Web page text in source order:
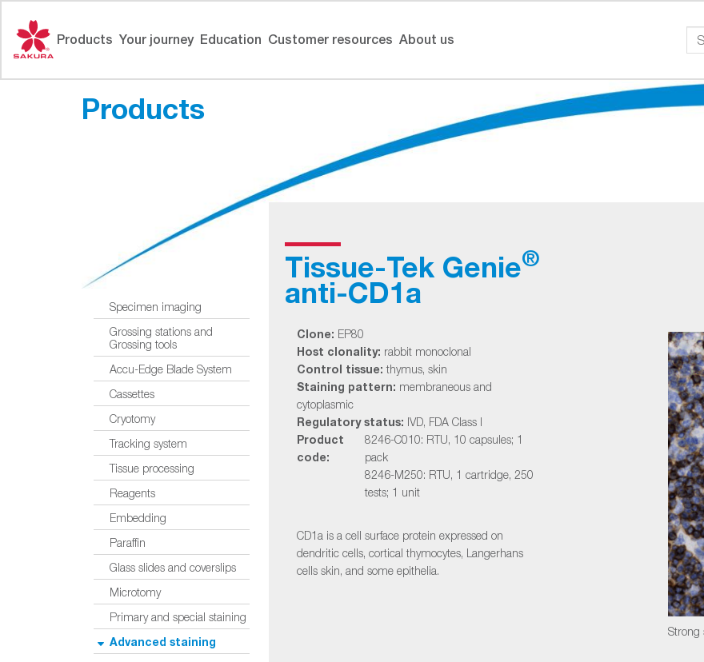
content
Products Your journey Education Customer resources About us
Products
Specimen imaging
Grossing stations and
Grossing tools
Accu-Edge Blade System
Cassettes
Cryotomy
Tracking system
Tissue processing
Reagents
Embedding
Paraffin
Glass slides and coverslips
Microtomy
Primary and special staining
Advanced staining
Tissue-Tek Genie®
anti-CD1a
Clone: EP80
Host clonality: rabbit monoclonal
Control tissue: thymus, skin
Staining pattern: membraneous and
cytoplasmic
Regulatory status: IVD, FDA Class I
Product
code:
8246-C010: RTU, 10 capsules; 1
pack
8246-M250: RTU, 1 cartridge, 250
tests; 1 unit
CD1a is a cell surface protein expressed on
dendritic cells, cortical thymocytes, Langerhans
cells skin, and some epithelia.
Strong